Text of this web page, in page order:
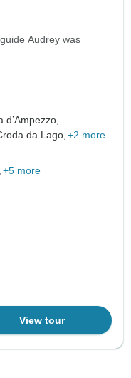
Audrey was
d’Ampezzo,
da Lago, +2 more
+5 more
View tour